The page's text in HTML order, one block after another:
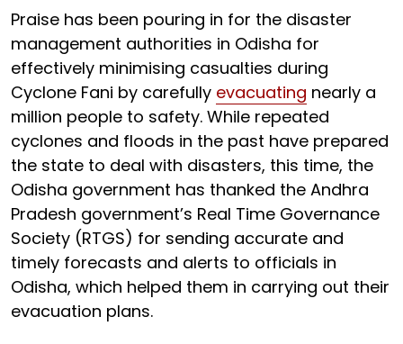
Praise has been pouring in for the disaster
management authorities in Odisha for
effectively minimising casualties during
Cyclone Fani by carefully evacuating nearly a
million people to safety. While repeated
cyclones and floods in the past have prepared
the state to deal with disasters, this time, the
Odisha government has thanked the Andhra
Pradesh government’s Real Time Governance
Society (RTGS) for sending accurate and
timely forecasts and alerts to officials in
Odisha, which helped them in carrying out their
evacuation plans.